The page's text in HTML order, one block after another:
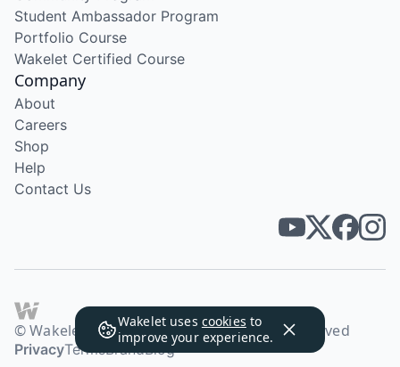
Wakelet uses cookies to
improve your experience.
Student Ambassador Program
Portfolio Course
Wakelet Certified Course
Company
About
Careers
Shop
Help
Contact Us
© Wakelet Technologies 2026. All rights reserved
PrivacyTermsBrandBlog